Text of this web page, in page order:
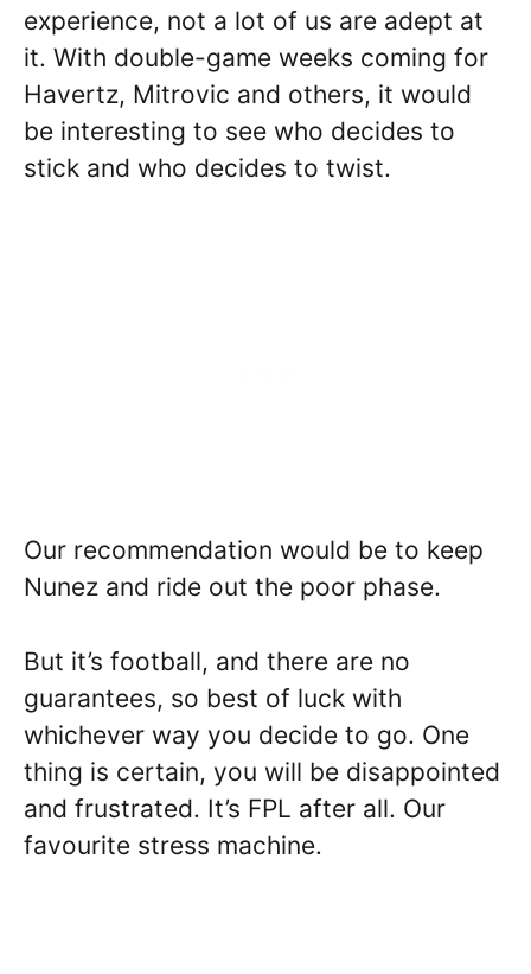
experience, not a lot of us are adept at
it. With double-game weeks coming for
Havertz, Mitrovic and others, it would
be interesting to see who decides to
stick and who decides to twist.
Our recommendation would be to keep
Nunez and ride out the poor phase.
But it’s football, and there are no
guarantees, so best of luck with
whichever way you decide to go. One
thing is certain, you will be disappointed
and frustrated. It’s FPL after all. Our
favourite stress machine.